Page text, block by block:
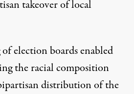
takeover of local
election boards enabled
the racial composition
distribution of the